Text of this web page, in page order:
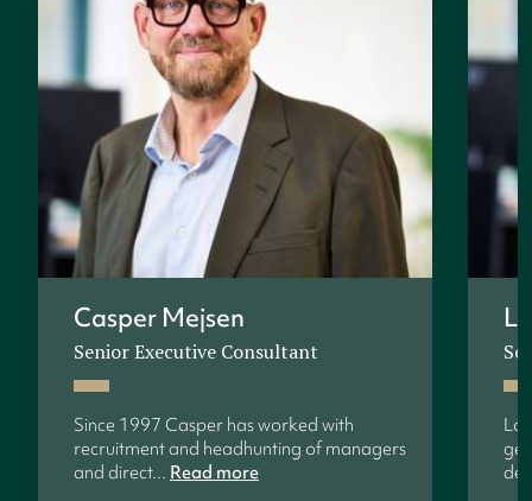
Casper Mejsen
Senior Executive Consultant
Since 1997 Casper has worked with
recruitment and headhunting of managers
and direct... Read more